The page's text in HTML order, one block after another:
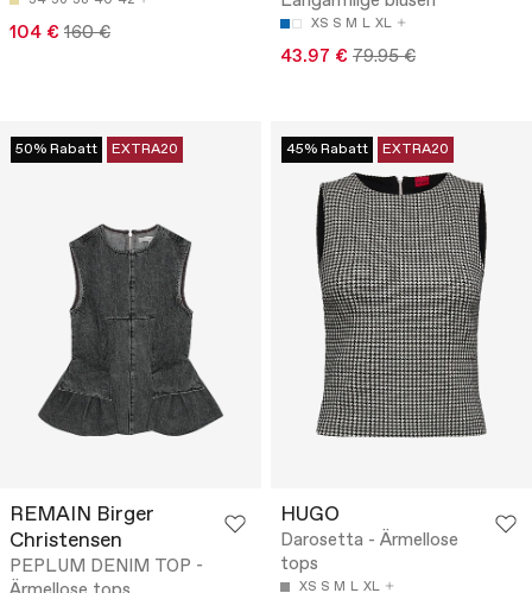
104 € 160 € XS S M L XL
43.97 € 79.95 €
50% Rabatt EXTRA20
REMAIN Birger
Christensen
PEPLUM DENIM TOP -
45% Rabatt EXTRA20
HUGO
Darosetta - Ärmellose
tops
XS S M L XL